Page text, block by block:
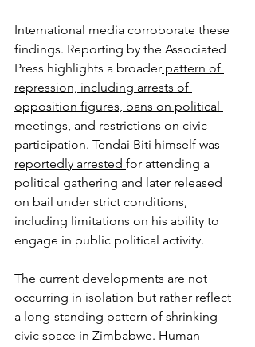
International media corroborate these
findings. Reporting by the Associated
Press highlights a broader pattern of
repression, including arrests of
opposition figures, bans on political
meetings, and restrictions on civic
participation. Tendai Biti himself was
reportedly arrested for attending a
political gathering and later released
on bail under strict conditions,
including limitations on his ability to
engage in public political activity.
The current developments are not
occurring in isolation but rather reflect
a long-standing pattern of shrinking
civic space in Zimbabwe. Human